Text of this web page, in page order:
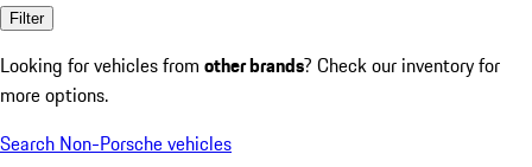
Filter
Looking for vehicles from other brands? Check our inventory for
more options.
Search Non-Porsche vehicles